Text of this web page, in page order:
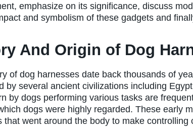
emphasize on its significance, discuss
and symbolism of these gadgets and
And Origin of Dog
of dog harnesses date back thousands of
by several ancient civilizations including
by dogs performing various tasks are
dogs were highly regarded. These early
that went around the body to make controlling